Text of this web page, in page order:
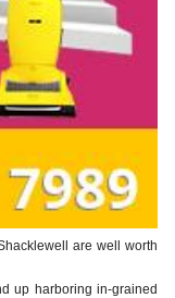
are well worth
up harboring in-grained